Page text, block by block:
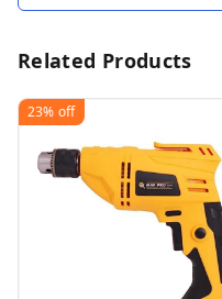
Related Products
23% off